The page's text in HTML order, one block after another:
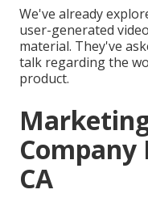
We've already
user-generated
material. They've
talk regarding the
product.
Company
CA